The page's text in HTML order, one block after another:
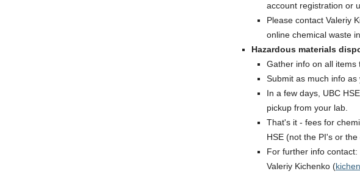
account registration or
Please contact Valeriy
online chemical waste
Hazardous materials
Gather info on all items
Submit as much info
In a few days, UBC
pickup from your lab.
That's it - fees for
HSE (not the PI's or the
For further info
Valeriy Kichenko (